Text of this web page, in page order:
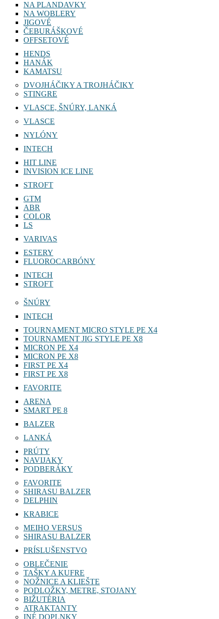
NA PLANDAVKY
NA WOBLERY
JIGOVÉ
ČEBURÁŠKOVÉ
OFFSETOVÉ
HENDS
HANÁK
KAMATSU
DVOJHÁČIKY A TROJHÁČIKY
STINGRE
VLASCE, ŠNÚRY, LANKÁ
VLASCE
NYLÓNY
INTECH
HIT LINE
INVISION ICE LINE
STROFT
GTM
ABR
COLOR
LS
VARIVAS
ESTERY
FLUOROCARBÓNY
INTECH
STROFT
ŠNÚRY
INTECH
TOURNAMENT MICRO STYLE PE X4
TOURNAMENT JIG STYLE PE X8
MICRON PE X4
MICRON PE X8
FIRST PE X4
FIRST PE X8
FAVORITE
ARENA
SMART PE 8
BALZER
LANKÁ
PRÚTY
NAVIJAKY
PODBERÁKY
FAVORITE
SHIRASU BALZER
DELPHIN
KRABICE
MEIHO VERSUS
SHIRASU BALZER
PRÍSLUŠENSTVO
OBLEČENIE
TAŠKY A KUFRE
NOŽNICE A KLIEŠTE
PODLOŽKY, METRE, STOJANY
BIŽUTÉRIA
ATRAKTANTY
INÉ DOPLNKY